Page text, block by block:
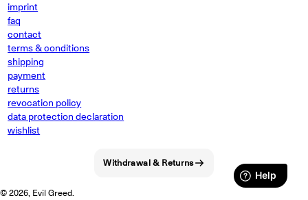
imprint
faq
contact
terms & conditions
shipping
payment
returns
revocation policy
data protection declaration
wishlist
Withdrawal & Returns
© 2026, Evil Greed.